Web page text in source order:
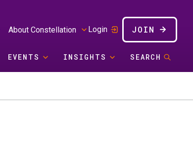
About Constellation Login JOIN
EVENTS INSIGHTS SEARCH